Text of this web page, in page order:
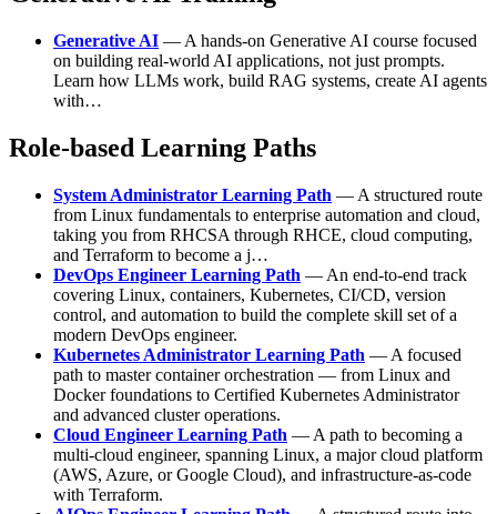
Generative AI — A hands-on Generative AI course focused
on building real-world AI applications, not just prompts.
Learn how LLMs work, build RAG systems, create AI agents
with…
Role-based Learning Paths
System Administrator Learning Path — A structured route
from Linux fundamentals to enterprise automation and cloud,
taking you from RHCSA through RHCE, cloud computing,
and Terraform to become a j…
DevOps Engineer Learning Path — An end-to-end track
covering Linux, containers, Kubernetes, CI/CD, version
control, and automation to build the complete skill set of a
modern DevOps engineer.
Kubernetes Administrator Learning Path — A focused
path to master container orchestration — from Linux and
Docker foundations to Certified Kubernetes Administrator
and advanced cluster operations.
Cloud Engineer Learning Path — A path to becoming a
multi-cloud engineer, spanning Linux, a major cloud platform
(AWS, Azure, or Google Cloud), and infrastructure-as-code
with Terraform.